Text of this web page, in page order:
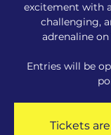
excitement with
challenging,
adrenaline on
Entries will be
Tickets